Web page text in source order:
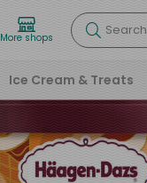
More shops Search
Ice Cream & Treats